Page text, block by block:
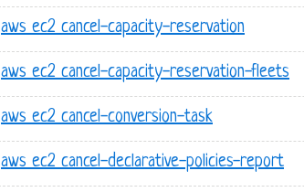
aws ec2 cancel-capacity-reservation
aws ec2 cancel-capacity-reservation-fleets
aws ec2 cancel-conversion-task
aws ec2 cancel-declarative-policies-report